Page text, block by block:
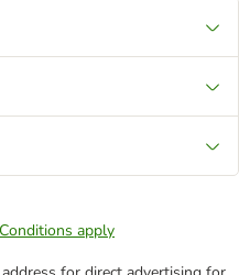
Conditions apply